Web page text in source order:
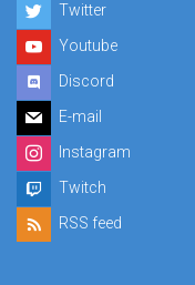
Twitter
Youtube
Discord
E-mail
Instagram
Twitch
RSS feed